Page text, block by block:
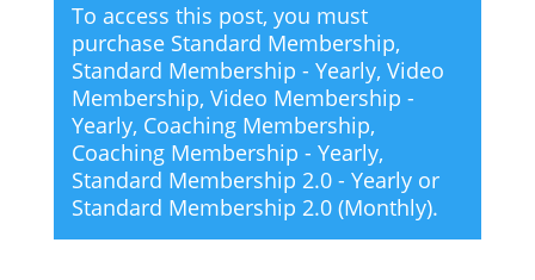
To access this post, you must
purchase Standard Membership,
Standard Membership - Yearly, Video
Membership, Video Membership -
Yearly, Coaching Membership,
Coaching Membership - Yearly,
Standard Membership 2.0 - Yearlyor
Standard Membership 2.0 (Monthly).